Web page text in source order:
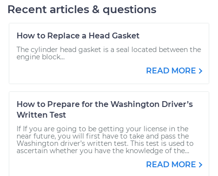
Recent articles & questions
How to Replace a Head Gasket
The cylinder head gasket is a seal located between the
engine block...
READ MORE
How to Prepare for the Washington Driver’s
Written Test
If If you are going to be getting your license in the
near future, you will first have to take and pass the
Washington driver’s written test. This test is used to
ascertain whether you have the knowledge of the...
READ MORE